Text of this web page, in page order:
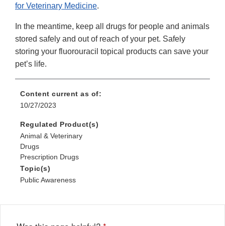
for Veterinary Medicine.
In the meantime, keep all drugs for people and animals
stored safely and out of reach of your pet. Safely
storing your fluorouracil topical products can save your
pet’s life.
Content current as of:
10/27/2023
Regulated Product(s)
Animal & Veterinary
Drugs
Prescription Drugs
Topic(s)
Public Awareness